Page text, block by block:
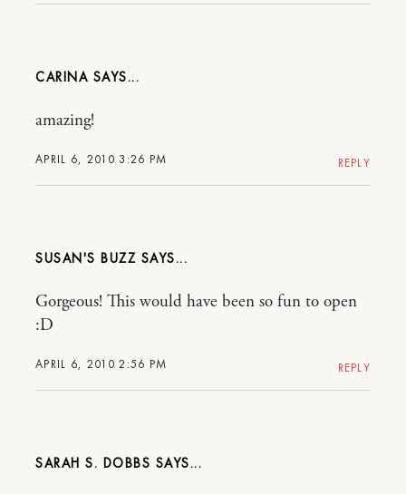
CARINA
APRIL 6, 2010 3:26 PM
amazing!
REPLY
SUSAN'S BUZZ
APRIL 6, 2010 2:56 PM
Gorgeous! This would have been so fun to open
:D
REPLY
SARAH S. DOBBS